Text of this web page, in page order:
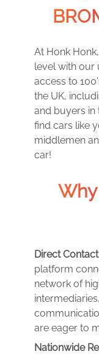
At Honk
level with our
access to
the UK,
and buyers in
find cars like
middlemen
car!
Direct
platform
network of
are eager to
Nationwide